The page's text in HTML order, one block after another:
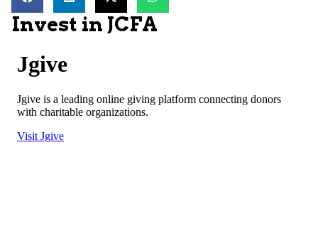
Invest in JCFA